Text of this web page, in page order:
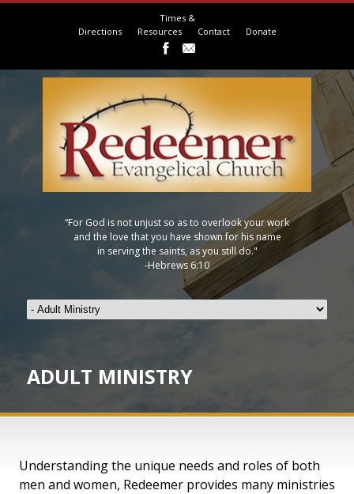
Times &
Directions
Resources Contact Donate
“For God is not unjust so as to overlook your work
and the love that you have shown for his name
in serving the saints, as you still do."
-Hebrews 6:10
ADULT MINISTRY
Understanding the unique needs and roles of both
men and women, Redeemer provides many ministries